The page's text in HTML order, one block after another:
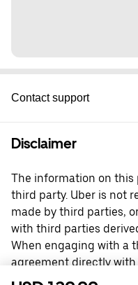
Contact support
Disclaimer
The information on this
third party. Uber is not
made by third parties,
with third parties
When engaging with a
agreement directly
party. For questions,